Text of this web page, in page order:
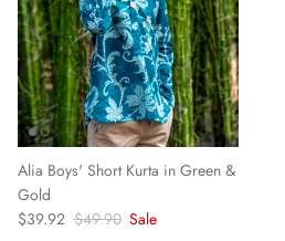
Alia Boys' Short Kurta in Green &
Gold
Sale price
$39.92 Regular price
$49.90 Sale